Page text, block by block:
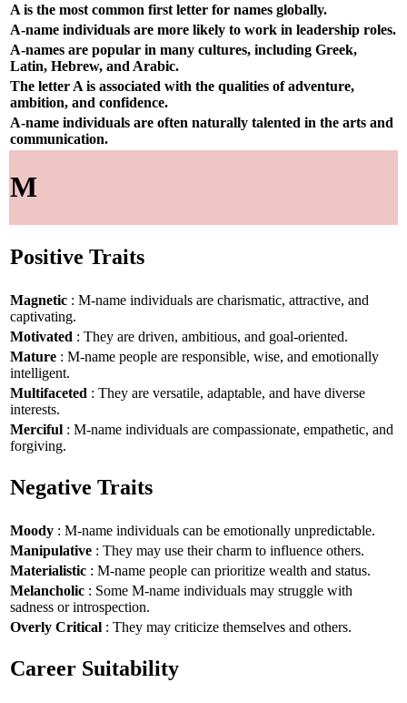
A is the most common first letter for names globally.
A-name individuals are more likely to work in leadership roles.
A-names are popular in many cultures, including Greek,
Latin, Hebrew, and Arabic.
The letter A is associated with the qualities of adventure,
ambition, and confidence.
A-name individuals are often naturally talented in the arts and
communication.
M
Positive Traits
Magnetic : M-name individuals are charismatic, attractive, and
captivating.
Motivated : They are driven, ambitious, and goal-oriented.
Mature : M-name people are responsible, wise, and emotionally
intelligent.
Multifaceted : They are versatile, adaptable, and have diverse
interests.
Merciful : M-name individuals are compassionate, empathetic, and
forgiving.
Negative Traits
Moody : M-name individuals can be emotionally unpredictable.
Manipulative : They may use their charm to influence others.
Materialistic : M-name people can prioritize wealth and status.
Melancholic : Some M-name individuals may struggle with
sadness or introspection.
Overly Critical : They may criticize themselves and others.
Career Suitability